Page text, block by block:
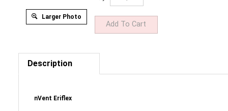
Larger Photo
Description